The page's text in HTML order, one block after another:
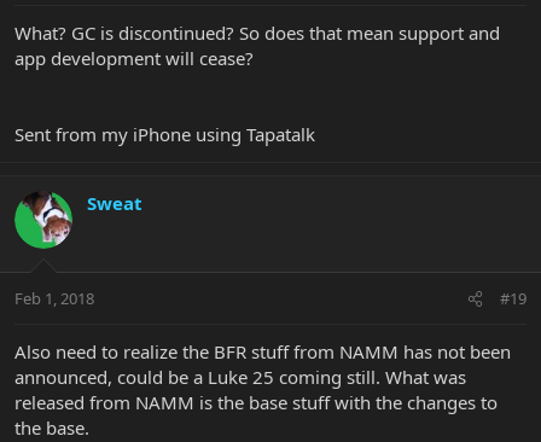
What? GC is discontinued? So does that mean support and
app development will cease?
Sent from my iPhone using Tapatalk
Sweat
Feb 1, 2018 #19
Also need to realize the BFR stuff from NAMM has not been
announced, could be a Luke 25 coming still. What was
released from NAMM is the base stuff with the changes to
the base.